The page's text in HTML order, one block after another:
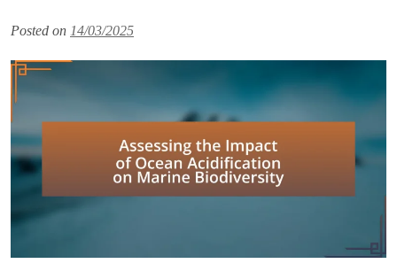
Posted on 14/03/2025